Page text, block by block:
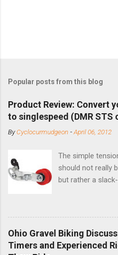
Popular posts from this blog
Product Review: Convert
to singlespeed (DMR STS
ByCyclocurmudgeon -April 06, 2012
The simple
should not really
but rather a
bike with
DMR is a UK-
downhill, freeride,
and the STS
this burly device.
Ohio Gravel Biking
Timers and Experienced